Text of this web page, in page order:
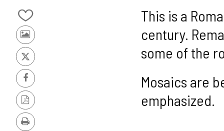
LeónAdd/remove
from
notebooks
Photos
from
other
tourists
X
Facebook
PDF
Version
Print
This is a
century.
some of the
Mosaics are
emphasized.